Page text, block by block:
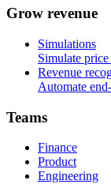
Grow revenue
Simulations
Simulate
Revenue
Automate
Teams
Finance
Product
Engineering